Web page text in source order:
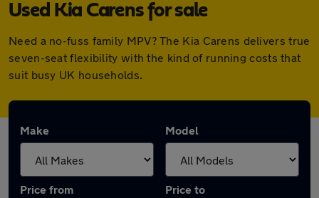
Used Kia Carens for sale
Need a no-fuss family MPV? The Kia Carens delivers true
seven-seat flexibility with the kind of running costs that
suit busy UK households.
Make Model
Price from Price to